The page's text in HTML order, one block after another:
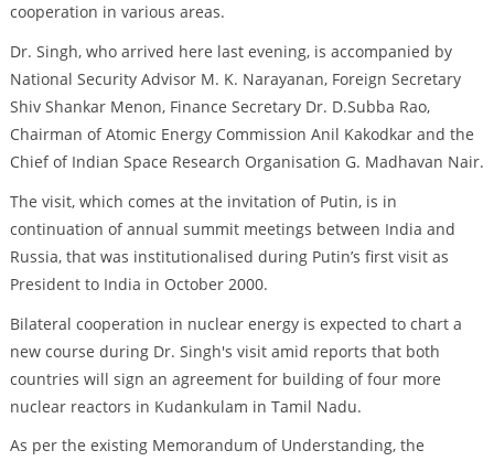
cooperation in various areas.
Dr. Singh, who arrived here last evening, is accompanied by
National Security Advisor M. K. Narayanan, Foreign Secretary
Shiv Shankar Menon, Finance Secretary Dr. D.Subba Rao,
Chairman of Atomic Energy Commission Anil Kakodkar and the
Chief of Indian Space Research Organisation G. Madhavan Nair.
The visit, which comes at the invitation of Putin, is in
continuation of annual summit meetings between India and
Russia, that was institutionalised during Putin’s first visit as
President to India in October 2000.
Bilateral cooperation in nuclear energy is expected to chart a
new course during Dr. Singh's visit amid reports that both
countries will sign an agreement for building of four more
nuclear reactors in Kudankulam in Tamil Nadu.
As per the existing Memorandum of Understanding, the